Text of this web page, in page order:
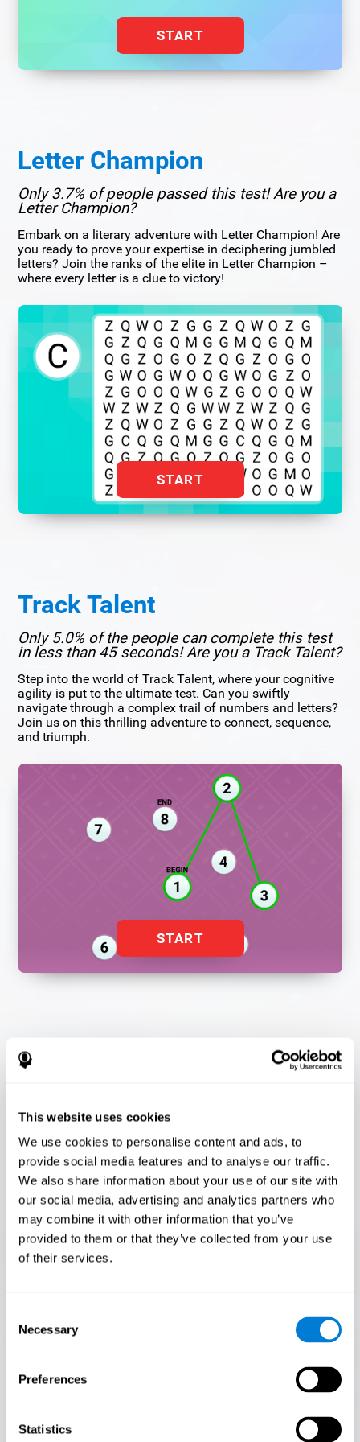
This website uses cookies
We use cookies to personalise content and ads, to
provide social media features and to analyse our traffic.
We also share information about your use of our site with
our social media, advertising and analytics partners who
may combine it with other information that you’ve
provided to them or that they’ve collected from your use
of their services.
Selection
Necessary
Preferences
Statistics
START
Letter Champion
Only 3.7% of people passed this test! Are you a
Letter Champion?
Embark on a literary adventure with Letter Champion! Are
you ready to prove your expertise in deciphering jumbled
letters? Join the ranks of the elite in Letter Champion –
where every letter is a clue to victory!
START
Track Talent
Only 5.0% of the people can complete this test
in less than 45 seconds! Are you a Track Talent?
Step into the world of Track Talent, where your cognitive
agility is put to the ultimate test. Can you swiftly
navigate through a complex trail of numbers and letters?
Join us on this thrilling adventure to connect, sequence,
and triumph.
START
Flash Finder
Flash Finder?
The ultimate test of your speed and accuracy! Can you
keep up with the pace? Are you ready to demonstrate
your ability to respond swiftly under pressure? Rise to the
challenge in Flash Finder!